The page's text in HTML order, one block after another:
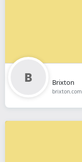
Brixton
brixton.com